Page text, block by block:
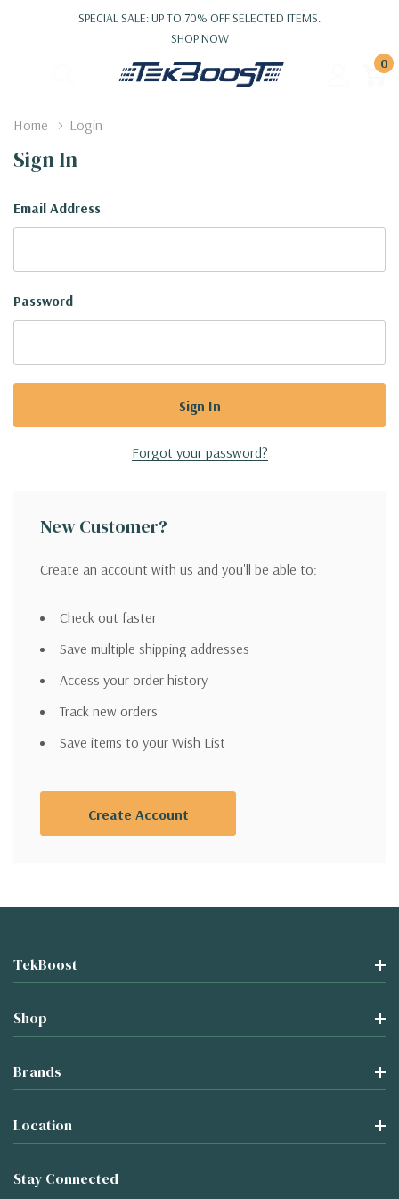
SPECIAL SALE: UP TO 70% OFF SELECTED ITEMS.
SHOP NOW
0
Home Login
Sign In
Email Address
Password
Forgot your password?
New Customer?
Create an account with us and you'll be able to:
Check out faster
Save multiple shipping addresses
Access your order history
Track new orders
Save items to your Wish List
Create Account
TekBoost
Shop
Brands
Location
Stay Connected